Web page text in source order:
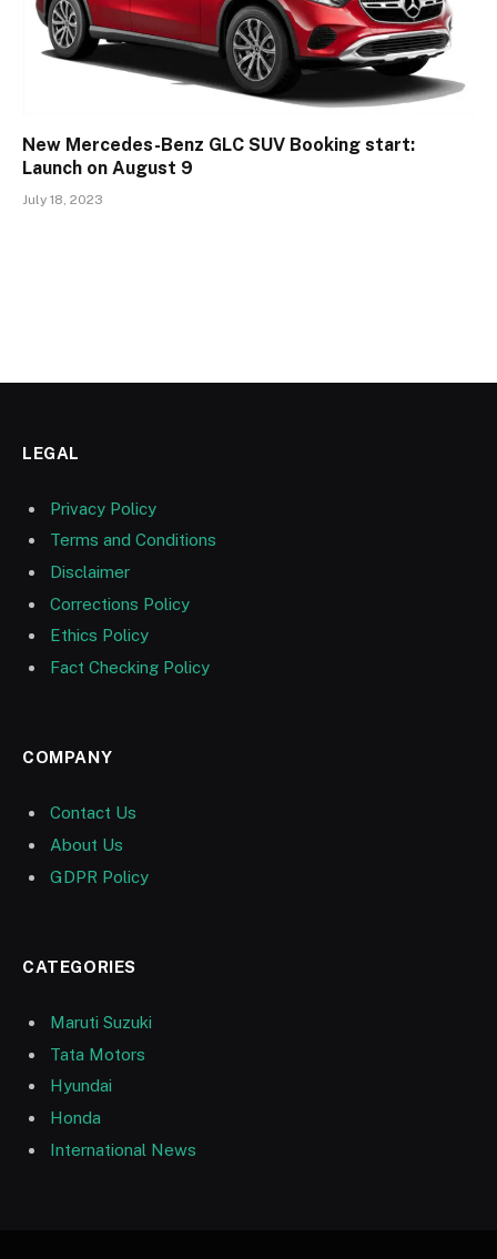
New Mercedes-Benz GLC SUV Booking start:
Launch on August 9
July 18, 2023
LEGAL
Privacy Policy
Terms and Conditions
Disclaimer
Corrections Policy
Ethics Policy
Fact Checking Policy
COMPANY
Contact Us
About Us
GDPR Policy
CATEGORIES
Maruti Suzuki
Tata Motors
Hyundai
Honda
International News